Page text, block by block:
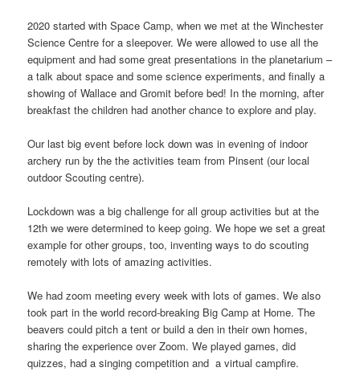
2020 started with Space Camp, when we met at the Winchester
Science Centre for a sleepover. We were allowed to use all the
equipment and had some great presentations in the planetarium –
a talk about space and some science experiments, and finally a
showing of Wallace and Gromit before bed! In the morning, after
breakfast the children had another chance to explore and play.
Our last big event before lock down was in evening of indoor
archery run by the the activities team from Pinsent (our local
outdoor Scouting centre).
Lockdown was a big challenge for all group activities but at the
12th we were determined to keep going. We hope we set a great
example for other groups, too, inventing ways to do scouting
remotely with lots of amazing activities.
We had zoom meeting every week with lots of games. We also
took part in the world record-breaking Big Camp at Home. The
beavers could pitch a tent or build a den in their own homes,
sharing the experience over Zoom. We played games, did
quizzes, had a singing competition and a virtual campfire.